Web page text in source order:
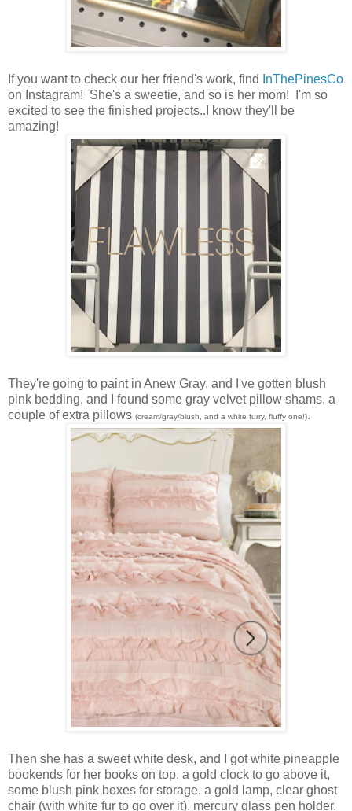
If you want to check our her friend's work, find
InThePinesCo
on Instagram! She's a sweetie, and so is her mom! I'm so
excited to see the finished projects..I know they'll be
amazing!
They're going to paint in Anew Gray, and I've gotten blush
pink bedding, and I found some gray velvet pillow shams, a
couple of extra pillows (cream/gray/blush, and a white furry, fluffy one!).
Then she has a sweet white desk, and I got white pineapple
bookends for her books on top, a gold clock to go above it,
some blush pink boxes for storage, a gold lamp, clear ghost
chair (with white fur to go over it), mercury glass pen holder,